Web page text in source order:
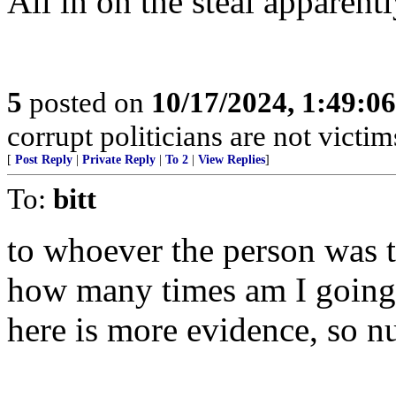
5 posted on 10/17/2024,
corrupt politicians are not
[ Post Reply Private Reply To 2 View Replies]
To: bitt
to whoever the person was
how many times am I
here is more evidence, so